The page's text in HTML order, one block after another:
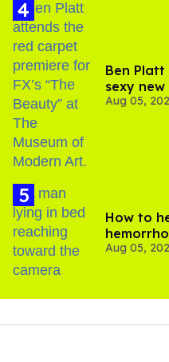
Ben
sexy
Aug 05,
How to
experts
Aug 05,